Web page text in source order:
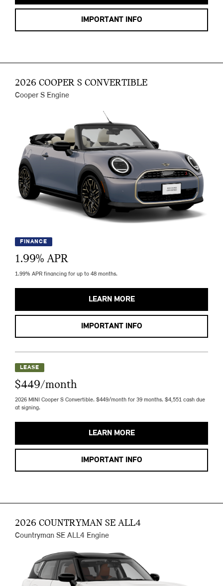
IMPORTANT INFO
2026 COOPER S CONVERTIBLE
Cooper S Engine
FINANCE
1.99% APR
1.99% APR financing for up to 48 months.
LEARN MORE
IMPORTANT INFO
LEASE
$449/month
2026 MINI Cooper S Convertible. $449/month for 39 months. $4,551 cash due
at signing.
LEARN MORE
IMPORTANT INFO
2026 COUNTRYMAN SE ALL4
Countryman SE ALL4 Engine